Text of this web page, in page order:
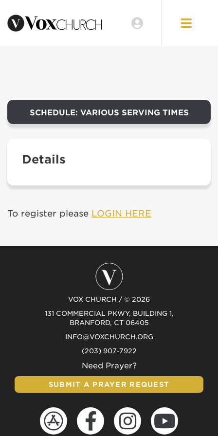
EVENTS
SCHEDULE: VARIOUS SERVING TIMES
Details
To register please LOGIN HERE
VOX CHURCH / © 2026
131 COMMERCIAL PKWY, BUILDING 1,
BRANFORD, CT 06405
INFO@VOXCHURCH.ORG
(203) 907-7922
Need Prayer?
SUBMIT A PRAYER REQUEST